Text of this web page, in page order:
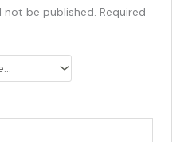
not be published. Required